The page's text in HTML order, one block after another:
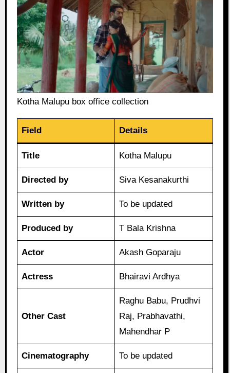
Kotha Malupu box office collection
Field Details
Title Kotha Malupu
Directed by Siva Kesanakurthi
Written by To be updated
Produced by T Bala Krishna
Actor Akash Goparaju
Actress Bhairavi Ardhya
Other Cast
Raghu Babu, Prudhvi
Raj, Prabhavathi,
Mahendhar P
Cinematography To be updated